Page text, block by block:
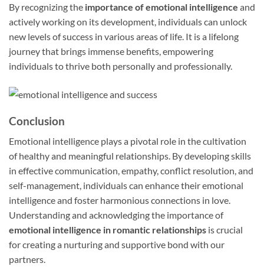
By recognizing the importance of emotional intelligence and
actively working on its development, individuals can unlock
new levels of success in various areas of life. It is a lifelong
journey that brings immense benefits, empowering
individuals to thrive both personally and professionally.
Conclusion
Emotional intelligence plays a pivotal role in the cultivation
of healthy and meaningful relationships. By developing skills
in effective communication, empathy, conflict resolution, and
self-management, individuals can enhance their emotional
intelligence and foster harmonious connections in love.
Understanding and acknowledging the importance of
emotional intelligence in romantic relationships is crucial
for creating a nurturing and supportive bond with our
partners.